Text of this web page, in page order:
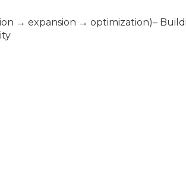
→ expansion → optimization)–